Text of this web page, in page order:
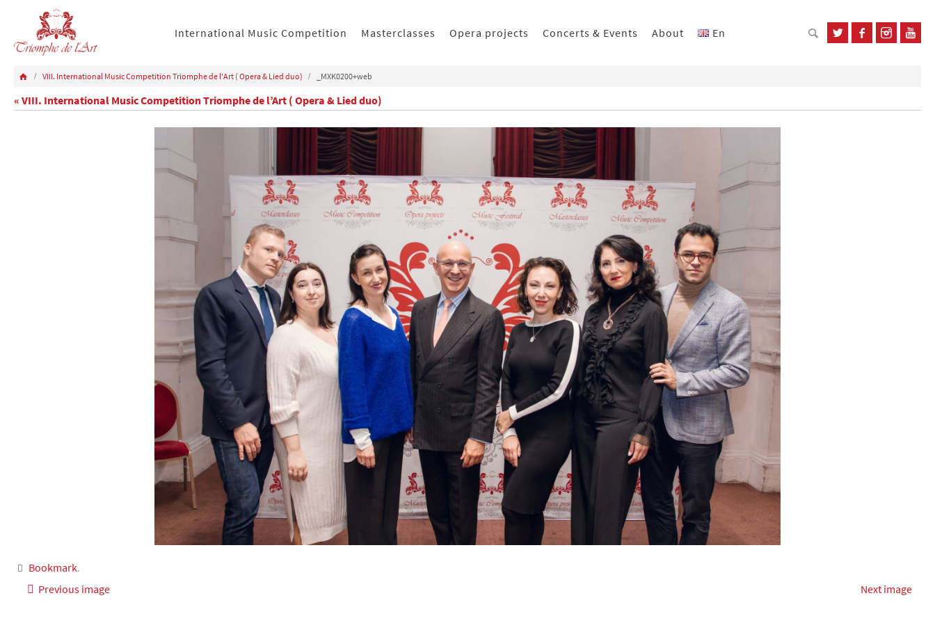
International Music Competition Masterclasses Opera projects Concerts & Events About En
VIII. International Music Competition Triomphe de l'Art ( Opera & Lied duo) _MXK0200+web
« VIII. International Music Competition Triomphe de l’Art ( Opera & Lied duo)
Bookmark.
Previous image
Next image